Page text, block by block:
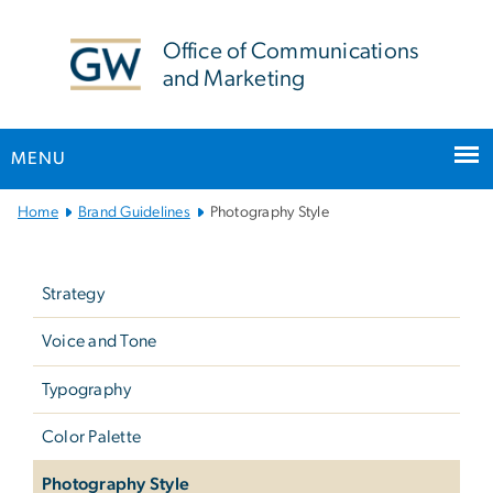
Office of Communications
and Marketing
MENU
Main Bootstrap Navigation
Home Brand Guidelines Photography Style
not
in
main
menu
(brand
guidelines)
Strategy
Voice and Tone
Typography
Color Palette
Photography Style